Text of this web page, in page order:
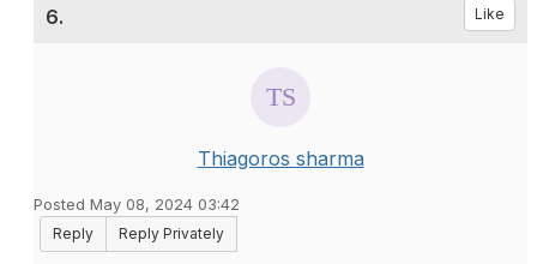
6. Like
Thiagoros sharma
Posted May 08, 2024 03:42
Reply
Reply Privately